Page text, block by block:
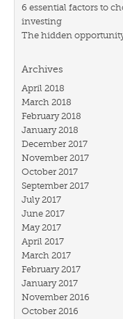
6 essential factors to
investing
The hidden
Archives
April 2018
March 2018
February 2018
January 2018
December 2017
November 2017
October 2017
September 2017
July 2017
June 2017
May 2017
April 2017
March 2017
February 2017
January 2017
November 2016
October 2016